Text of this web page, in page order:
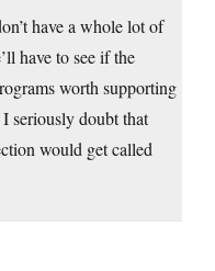
have a whole lot of
have to see if the
worth supporting
seriously doubt that
would get called